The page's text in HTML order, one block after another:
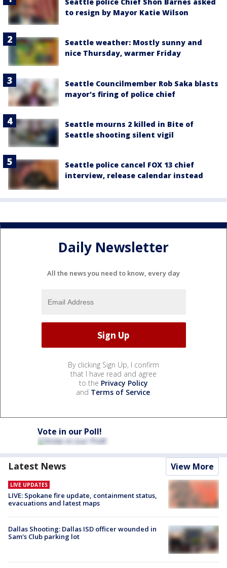
to resign by Mayor Katie Wilson
Seattle weather: Mostly sunny and
nice Thursday, warmer Friday
Seattle Councilmember Rob Saka blasts
mayor's firing of police chief
Seattle mourns 2 killed in Bite of
Seattle shooting silent vigil
Seattle police cancel FOX 13 chief
interview, release calendar instead
Daily Newsletter
All the news you need to know, every day
By clicking Sign Up, I confirm
that I have read and agree
to the Privacy Policy
and Terms of Service.
Vote in our Poll!
Latest News View More
LIVE UPDATES
LIVE: Spokane fire update, containment status,
evacuations and latest maps
Dallas Shooting: Dallas ISD officer wounded in
Sam's Club parking lot